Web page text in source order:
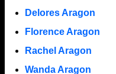
Delores Aragon
Florence Aragon
Rachel Aragon
Wanda Aragon